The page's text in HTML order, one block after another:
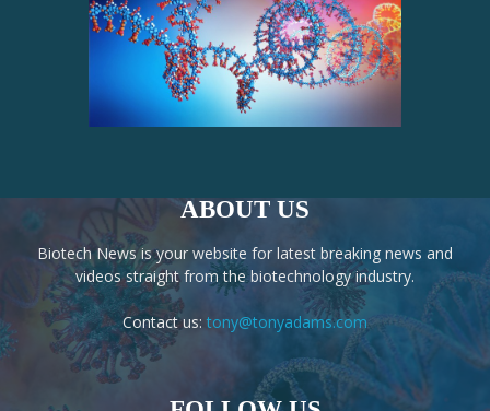
ABOUT US
Biotech News is your website for latest breaking news and
videos straight from the biotechnology industry.
Contact us: tony@tonyadams.com